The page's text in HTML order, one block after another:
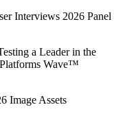
a Leader in the
Wave™